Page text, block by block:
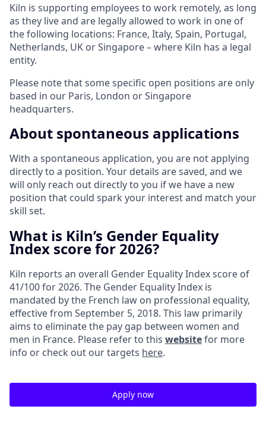
Kiln is supporting employees to work remotely, as long
as they live and are legally allowed to work in one of
the following locations: France, Italy, Spain, Portugal,
Netherlands, UK or Singapore – where Kiln has a legal
entity.
Please note that some specific open positions are only
based in our Paris, London or Singapore
headquarters.
About spontaneous applications
With a spontaneous application, you are not applying
directly to a position. Your details are saved, and we
will only reach out directly to you if we have a new
position that could spark your interest and match your
skill set.
What is Kiln’s Gender Equality
Index score for 2026?
Kiln reports an overall Gender Equality Index score of
41/100 for 2026. The Gender Equality Index is
mandated by the French law on professional equality,
effective from September 5, 2018. This law primarily
aims to eliminate the pay gap between women and
men in France. Please refer to this websitefor more
info or check out our targets here.
Apply now